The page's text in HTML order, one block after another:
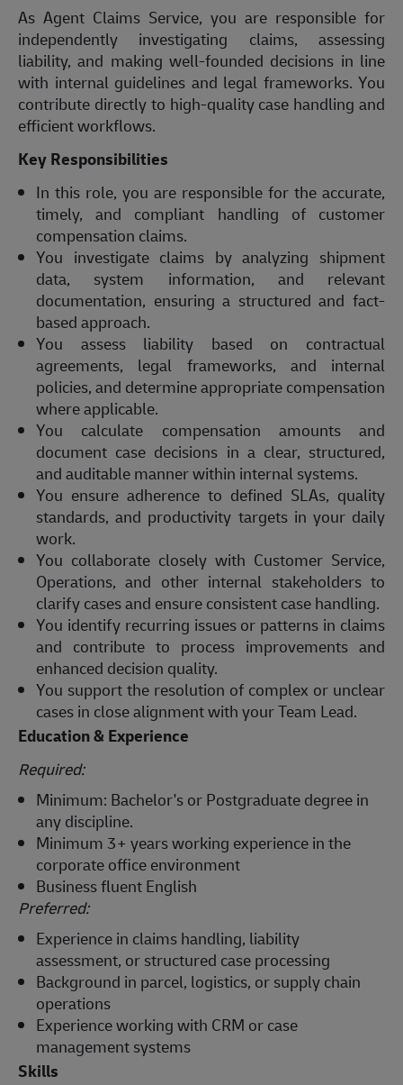
As Agent Claims Service, you are responsible for
independently investigating claims, assessing
liability, and making well-founded decisions in line
with internal guidelines and legal frameworks. You
contribute directly to high-quality case handling and
efficient workflows.
Key Responsibilities
In this role, you are responsible for the accurate,
timely, and compliant handling of customer
compensation claims.
You investigate claims by analyzing shipment
data, system information, and relevant
documentation, ensuring a structured and fact-
based approach.
You assess liability based on contractual
agreements, legal frameworks, and internal
policies, and determine appropriate compensation
where applicable.
You calculate compensation amounts and
document case decisions in a clear, structured,
and auditable manner within internal systems.
You ensure adherence to defined SLAs, quality
standards, and productivity targets in your daily
work.
You collaborate closely with Customer Service,
Operations, and other internal stakeholders to
clarify cases and ensure consistent case handling.
You identify recurring issues or patterns in claims
and contribute to process improvements and
enhanced decision quality.
You support the resolution of complex or unclear
cases in close alignment with your Team Lead.
Education & Experience
Required:
Minimum: Bachelor's or Postgraduate degree in
any discipline.
Minimum 3+ years working experience in the
corporate office environment
Business fluent English
Preferred:
Experience in claims handling, liability
assessment, or structured case processing
Background in parcel, logistics, or supply chain
operations
Experience working with CRM or case
management systems
Skills